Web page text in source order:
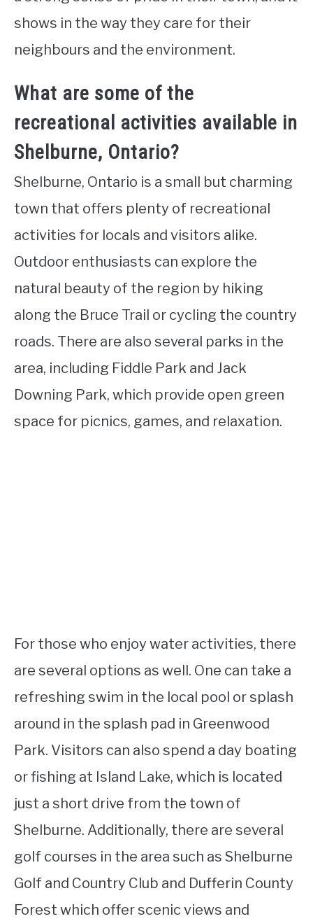
shows in the way they care for their
neighbours and the environment.
What are some of the
recreational activities available in
Shelburne, Ontario?
Shelburne, Ontario is a small but charming
town that offers plenty of recreational
activities for locals and visitors alike.
Outdoor enthusiasts can explore the
natural beauty of the region by hiking
along the Bruce Trail or cycling the country
roads. There are also several parks in the
area, including Fiddle Park and Jack
Downing Park, which provide open green
space for picnics, games, and relaxation.
For those who enjoy water activities, there
are several options as well. One can take a
refreshing swim in the local pool or splash
around in the splash pad in Greenwood
Park. Visitors can also spend a day boating
or fishing at Island Lake, which is located
just a short drive from the town of
Shelburne. Additionally, there are several
golf courses in the area such as Shelburne
Golf and Country Club and Dufferin County
Forest which offer scenic views and